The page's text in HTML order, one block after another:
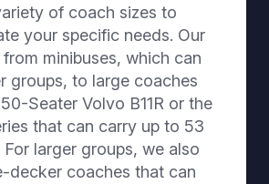
of coach sizes to
your specific needs. Our
minibuses, which can
groups, to large coaches
Seater Volvo B11R or the
that can carry up to 53
For larger groups, we also
decker coaches that can